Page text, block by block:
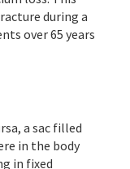
during a
over 65 years
a sac filled
in the body
in fixed